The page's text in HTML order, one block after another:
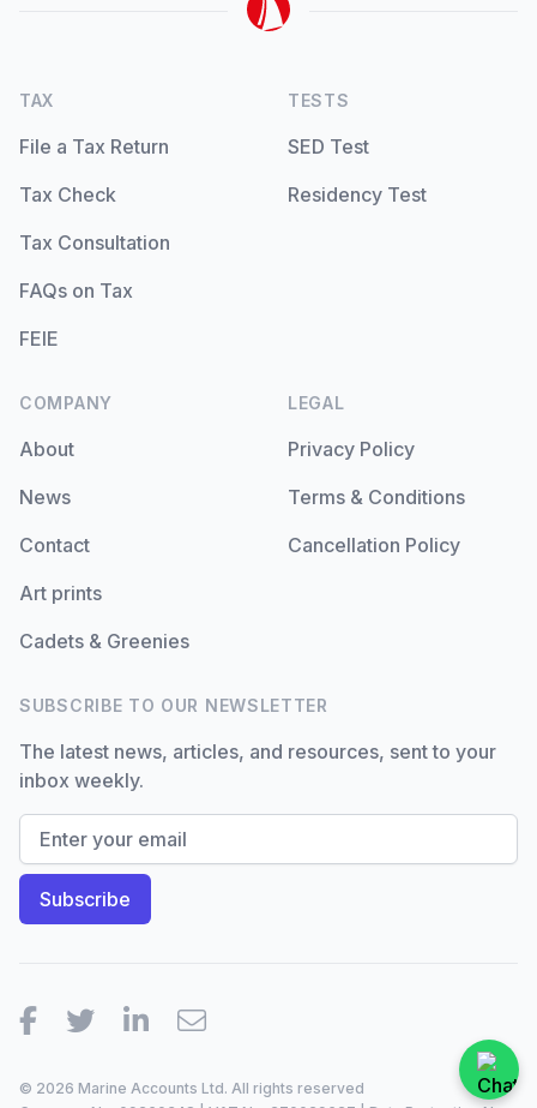
TAX
File a Tax Return
Tax Check
Tax Consultation
FAQs on Tax
FEIE
TESTS
SED Test
Residency Test
COMPANY
About
News
Contact
Art prints
Cadets & Greenies
LEGAL
Privacy Policy
Terms & Conditions
Cancellation Policy
SUBSCRIBE TO OUR NEWSLETTER
The latest news, articles, and resources, sent to your
inbox weekly.
Facebook
TwitterLinkedIn
Email
© 2026 Marine Accounts Ltd. All rights reserved